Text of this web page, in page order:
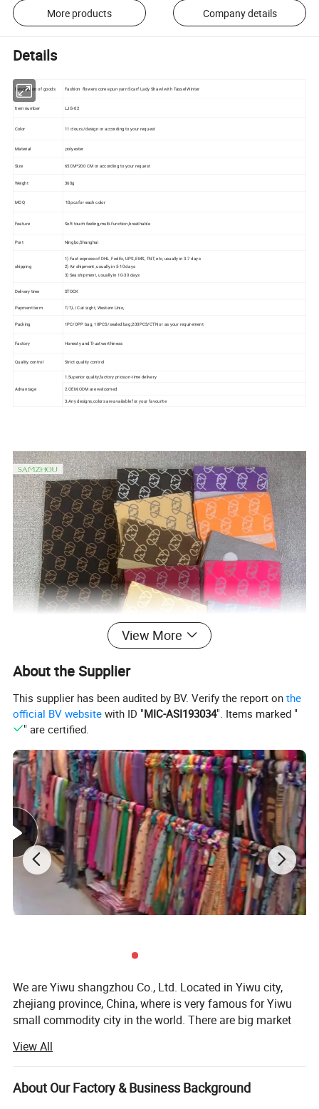
More products Company details
Details
Description of goods Fashion flowers core-spun yarn Scarf Lady Shawl with Tassel Winter
Item number LJG-02
Color 11 clours /design or according to your request
Material polyester
Size 65CM*200 CM or according to your request
Weight 360g
MOQ 10pcs for each color
Feature Soft touch feeling,multi-function,breathable
Port Ningbo,Shanghai
shipping
1) Fast express of DHL, FedEx, UPS, EMS, TNT, etc, usually in 3-7 days
2) Air shipment, usually in 5-10 days
3) Sea shipment, usually in 10-30 days
Delivery time STOCK
Payment term T/T,L/C at sight, Western Unio,
Packing 1PC/OPP bag, 10PCS/sealed bag;200PCS/CTN or as your requirement
Factory Honesty and Trustworthiness
Quality control Strict quality control
Advantage
1.Superior quality,factory price,on-time delivery
2.OEM,ODM are welcomed
3.Any designs,colors are available for your favourite
View More
About the Supplier
This supplier has been audited by BV. Verify the report onthe
official BV website with ID "MIC-ASI193034". Items marked "
" are certified.
We are Yiwu shangzhou Co., Ltd. Located in Yiwu city,
zhejiang province, China, where is very famous for Yiwu
small commodity city in the world. There are big market
business.
Our company was founded in 2008, we are a trading
company, With a good technology and development team,
View All
About Our Factory & Business Background